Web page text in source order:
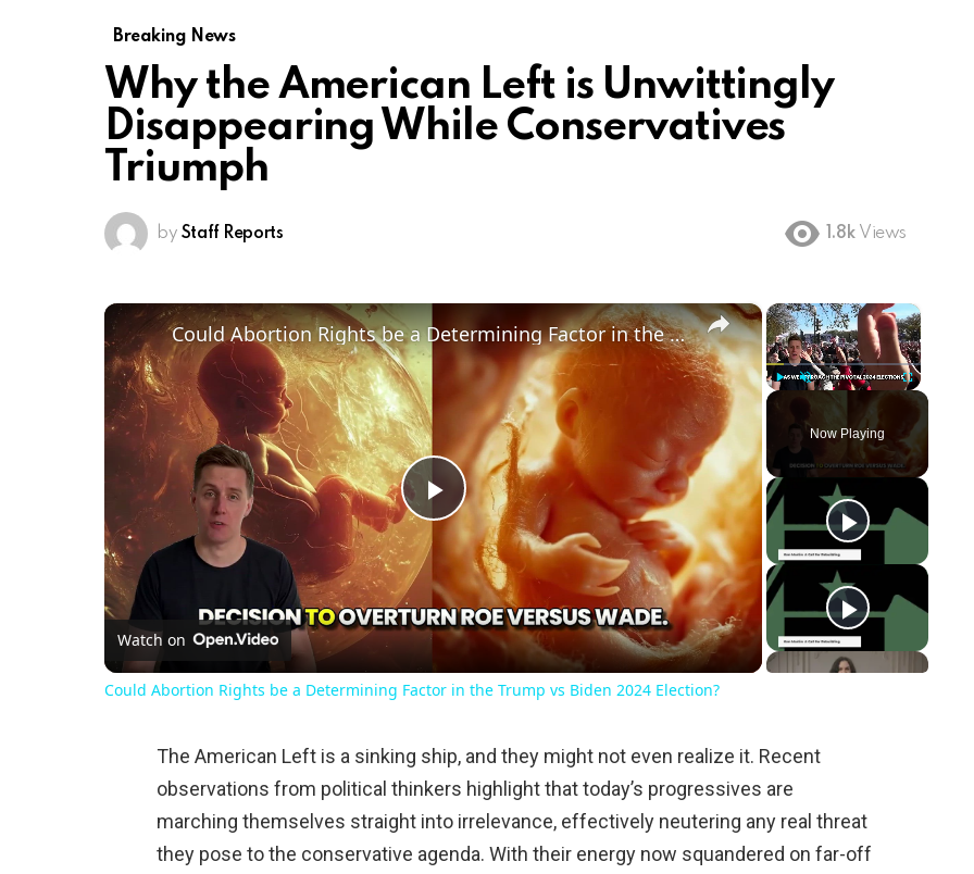
Breaking News
Why the American Left is Unwittingly
Disappearing While Conservatives
Triumph
by Staff Reports 1.8k Views
×
Fullscreen
Now Playing
×
Play
Video
Could Abortion Rights be a Determining Factor in the Trump vs Biden 2024 Election?
Watch on
Could Abortion Rights be a Determining Factor in the Trump vs Biden 2024 Election?
The American Left is a sinking ship, and they might not even realize it. Recent
observations from political thinkers highlight that today’s progressives are
marching themselves straight into irrelevance, effectively neutering any real threat
they pose to the conservative agenda. With their energy now squandered on far-off